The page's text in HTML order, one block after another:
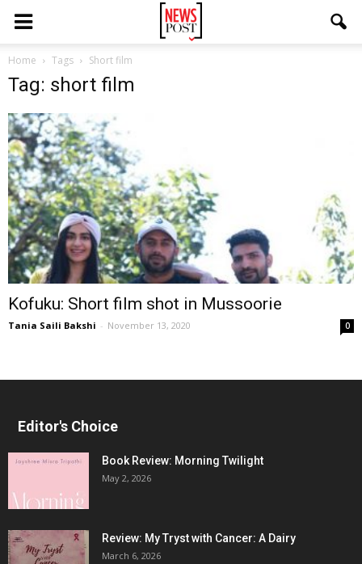
Home Tags Short film
Tag: short film
Kofuku: Short film shot in Mussoorie
Tania Saili Bakshi - November 13, 2020 0
Editor's Choice
Book Review: Morning Twilight
May 2, 2026
Review: My Tryst with Cancer: A Dairy
March 6, 2026